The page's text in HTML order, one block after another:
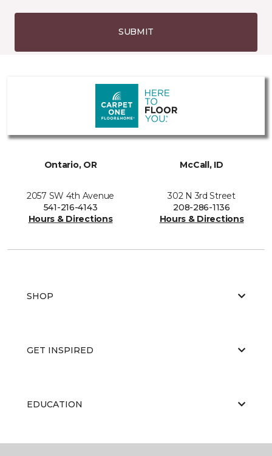
SUBMIT
Ontario, OR
2057 SW 4th Avenue
541-216-4143
Hours & Directions
McCall, ID
302 N 3rd Street
208-286-1136
Hours & Directions
SHOP
GET INSPIRED
EDUCATION